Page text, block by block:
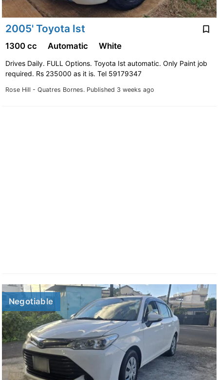
2005' Toyota Ist
Rose Hill - Quatres Bornes. Published 3 weeks ago
1300 cc Automatic White
Drives Daily. FULL Options. Toyota Ist automatic. Only Paint job
required. Rs 235000 as it is. Tel 59179347
Negotiable